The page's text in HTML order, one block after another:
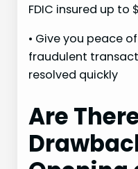
FDIC insured up to
• Give you peace
fraudulent
resolved quickly
Are